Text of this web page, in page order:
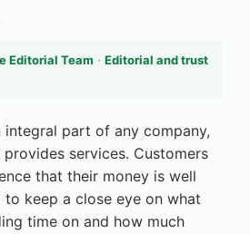
Editorial Team · Editorial and trust
integral part of any company,
services. Customers
that their money is well
to keep a close eye on what
time on and how much